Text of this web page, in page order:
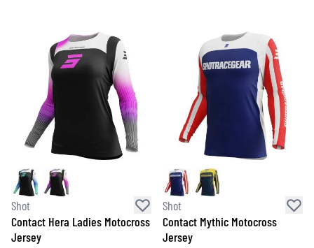
Shot
Contact Hera Ladies Motocross
Jersey
Shot
Contact Mythic Motocross
Jersey